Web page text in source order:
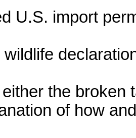
U.S. import
the broken
of how